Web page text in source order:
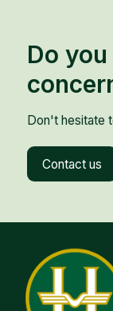
Do
Don't hesitate
Contact us